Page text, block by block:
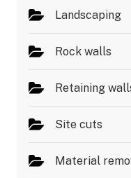
Landscaping
Rock walls
Retaining
Site cuts
Material